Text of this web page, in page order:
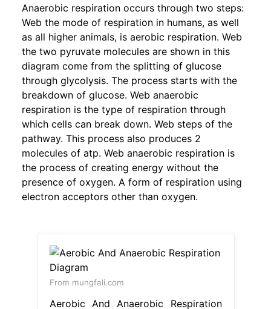
Anaerobic respiration occurs through two steps:
Web the mode of respiration in humans, as well
as all higher animals, is aerobic respiration. Web
the two pyruvate molecules are shown in this
diagram come from the splitting of glucose
through glycolysis. The process starts with the
breakdown of glucose. Web anaerobic
respiration is the type of respiration through
which cells can break down. Web steps of the
pathway. This process also produces 2
molecules of atp. Web anaerobic respiration is
the process of creating energy without the
presence of oxygen. A form of respiration using
electron acceptors other than oxygen.
From mungfali.com
Aerobic And Anaerobic Respiration